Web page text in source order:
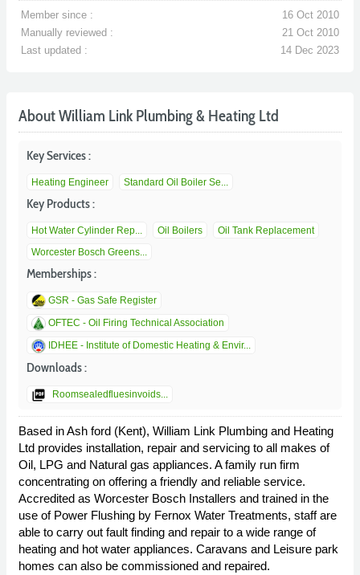
Member since :
16 Oct 2010
Manually reviewed :
21 Oct 2010
Last updated :
14 Dec 2023
About William Link Plumbing & Heating Ltd
Key Services :
Heating Engineer Standard Oil Boiler Se...
Key Products :
Hot Water Cylinder Rep... Oil Boilers
Oil Tank Replacement
Worcester Bosch Greens...
Memberships :
GSR - Gas Safe Register
OFTEC - Oil Firing Technical Association
IDHEE - Institute of Domestic Heating & Envir...
Downloads :
picture_as_pdf Roomsealedfluesinvoids...
Based in Ash ford (Kent), William Link Plumbing and Heating
Ltd provides installation, repair and servicing to all makes of
Oil, LPG and Natural gas appliances. A family run firm
concentrating on offering a friendly and reliable service.
Accredited as Worcester Bosch Installers and trained in the
use of Power Flushing by Fernox Water Treatments, staff are
able to carry out fault finding and repair to a wide range of
heating and hot water appliances. Caravans and Leisure park
homes can also be commissioned and repaired.